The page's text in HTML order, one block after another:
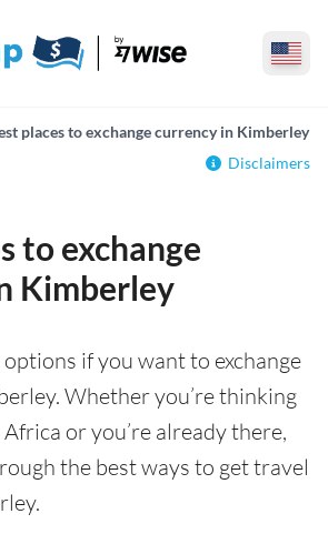
places to exchange currency in Kimberley
Disclaimers
to exchange
Kimberley
if you want to exchange
Whether you’re thinking
or you’re already there,
the best ways to get travel